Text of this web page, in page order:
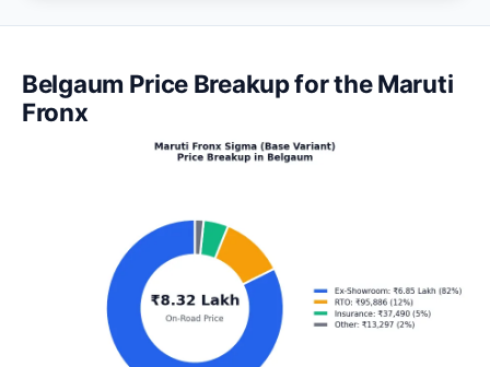
Belgaum Price Breakup for the Maruti
Fronx